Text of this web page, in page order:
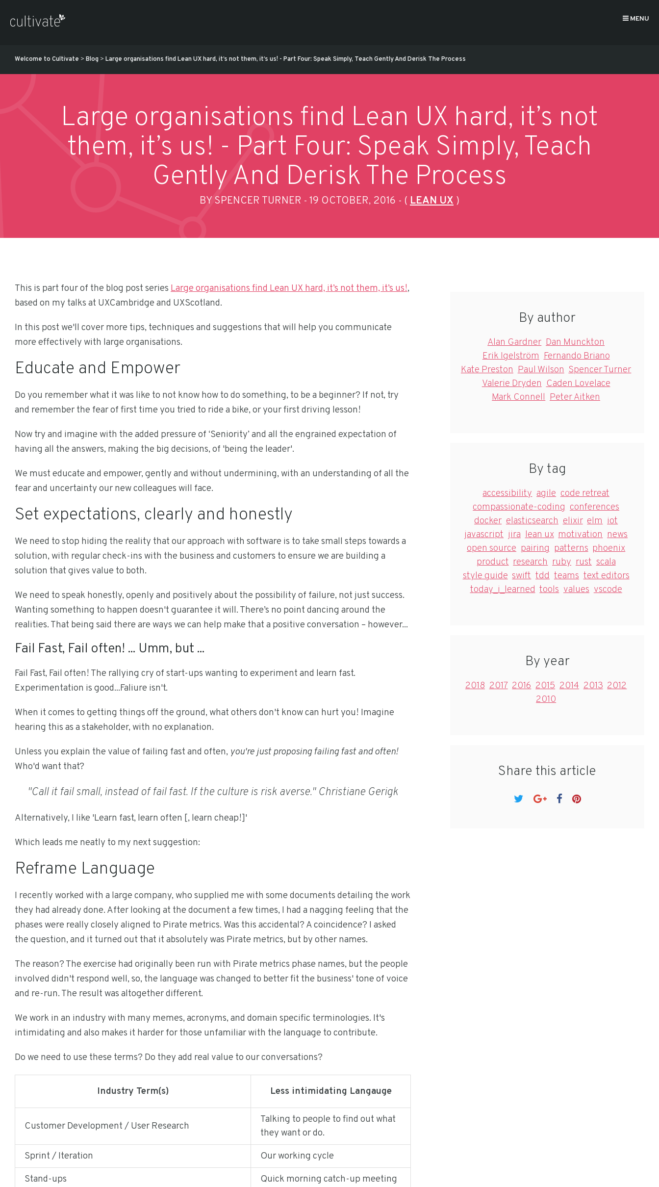
MENU
Welcome to Cultivate > Blog > Large organisations find Lean UX hard, it’s not them, it’s us! - Part Four: Speak Simply, Teach Gently And Derisk The Process
Large organisations find Lean UX hard, it’s not
them, it’s us! - Part Four: Speak Simply, Teach
Gently And Derisk The Process
BY SPENCER TURNER - 19 OCTOBER, 2016 - ( LEAN UX )
This is part four of the blog post series Large organisations find Lean UX hard, it’s not them, it’s us!,
based on my talks at UXCambridge and UXScotland.
In this post we'll cover more tips, techniques and suggestions that will help you communicate
more effectively with large organisations.
Educate and Empower
Do you remember what it was like to not know how to do something, to be a beginner? If not, try
and remember the fear of first time you tried to ride a bike, or your first driving lesson!
Now try and imagine with the added pressure of ‘Seniority’ and all the engrained expectation of
having all the answers, making the big decisions, of 'being the leader'.
We must educate and empower, gently and without undermining, with an understanding of all the
fear and uncertainty our new colleagues will face.
Set expectations, clearly and honestly
We need to stop hiding the reality that our approach with software is to take small steps towards a
solution, with regular check-ins with the business and customers to ensure we are building a
solution that gives value to both.
We need to speak honestly, openly and positively about the possibility of failure, not just success.
Wanting something to happen doesn't guarantee it will. There’s no point dancing around the
realities. That being said there are ways we can help make that a positive conversation – however...
Fail Fast, Fail often! ... Umm, but ...
Fail Fast, Fail often! The rallying cry of start-ups wanting to experiment and learn fast.
Experimentation is good...Faliure isn't.
When it comes to getting things off the ground, what others don't know can hurt you! Imagine
hearing this as a stakeholder, with no explanation.
Unless you explain the value of failing fast and often, you're just proposing failing fast and often!
Who'd want that?
"Call it fail small, instead of fail fast. If the culture is risk averse." Christiane Gerigk
Alternatively, I like 'Learn fast, learn often [, learn cheap!]'
Which leads me neatly to my next suggestion:
Reframe Language
I recently worked with a large company, who supplied me with some documents detailing the work
they had already done. After looking at the document a few times, I had a nagging feeling that the
phases were really closely aligned to Pirate metrics. Was this accidental? A coincidence? I asked
the question, and it turned out that it absolutely was Pirate metrics, but by other names.
The reason? The exercise had originally been run with Pirate metrics phase names, but the people
involved didn't respond well, so, the language was changed to better fit the business' tone of voice
and re-run. The result was altogether different.
We work in an industry with many memes, acronyms, and domain specific terminologies. It's
intimidating and also makes it harder for those unfamiliar with the language to contribute.
Do we need to use these terms? Do they add real value to our conversations?
Industry Term(s) Less intimidating Langauge
Customer Development / User Research
Talking to people to find out what
they want or do.
Sprint / Iteration
Our working cycle
Stand-ups
Quick morning catch-up meeting
By author
Alan Gardner Dan Munckton
Erik Igelström Fernando Briano
Kate Preston Paul Wilson Spencer Turner
Valerie Dryden Caden Lovelace
Mark Connell Peter Aitken
By tag
accessibility agile code retreat
compassionate-coding conferences
docker elasticsearch elixir elm iot
javascript jira lean ux motivation news
open source pairing patterns phoenix
product research ruby rust scala
style guide swift tdd teams text editors
today_i_learned tools values vscode
By year
2018 2017 2016 2015 2014 2013 2012
2010
Share this article